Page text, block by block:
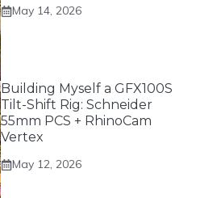
May 14, 2026
Building Myself a GFX100S
Tilt-Shift Rig: Schneider
55mm PCS + RhinoCam
Vertex
May 12, 2026